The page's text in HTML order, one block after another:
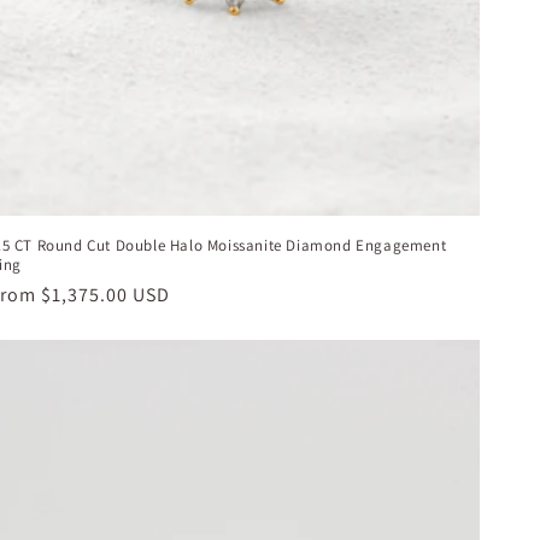
CT Round Cut Double Halo Moissanite Diamond Engagement
$1,375.00 USD